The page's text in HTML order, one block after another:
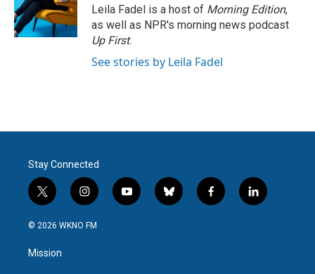
Leila Fadel is a host of Morning Edition,
as well as NPR's morning news podcast
Up First.
See stories by Leila Fadel
Stay Connected
t
w
i
t
e
i
n
s
y
o
b
l
f
a
l
i
© 2026 WKNO FM
Mission